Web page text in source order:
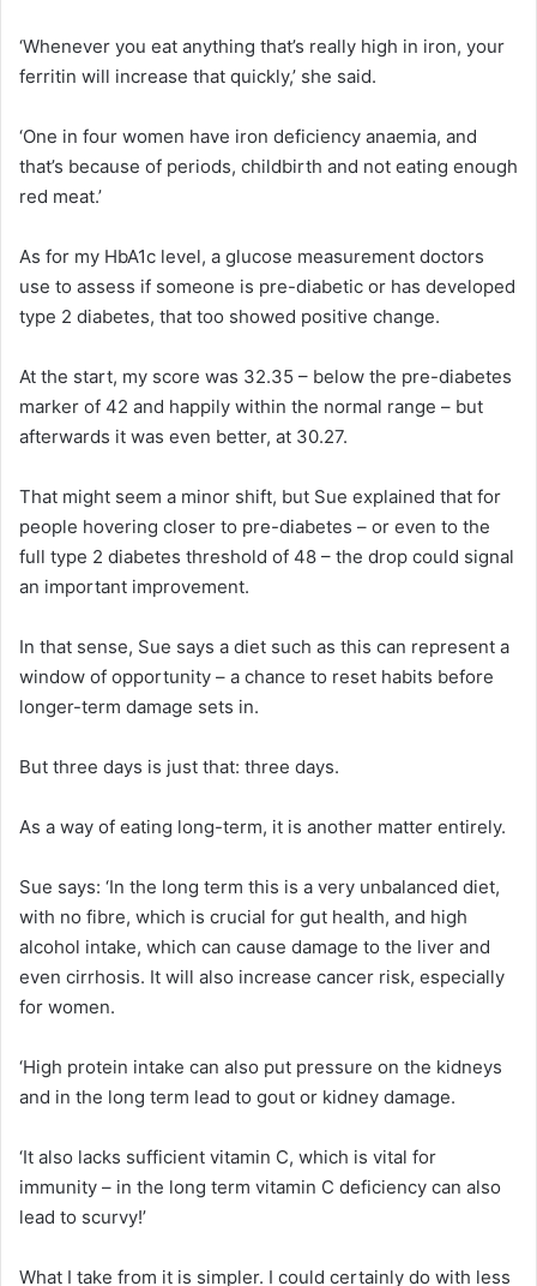
‘Whenever you eat anything that’s really high in iron, your
ferritin will increase that quickly,’ she said.
‘One in four women have iron deficiency anaemia, and
that’s because of periods, childbirth and not eating enough
red meat.’
As for my HbA1c level, a glucose measurement doctors
use to assess if someone is pre-diabetic or has developed
type 2 diabetes, that too showed positive change.
At the start, my score was 32.35 – below the pre-diabetes
marker of 42 and happily within the normal range – but
afterwards it was even better, at 30.27.
That might seem a minor shift, but Sue explained that for
people hovering closer to pre-diabetes – or even to the
full type 2 diabetes threshold of 48 – the drop could signal
an important improvement.
In that sense, Sue says a diet such as this can represent a
window of opportunity – a chance to reset habits before
longer-term damage sets in.
But three days is just that: three days.
As a way of eating long-term, it is another matter entirely.
Sue says: ‘In the long term this is a very unbalanced diet,
with no fibre, which is crucial for gut health, and high
alcohol intake, which can cause damage to the liver and
even cirrhosis. It will also increase cancer risk, especially
for women.
‘High protein intake can also put pressure on the kidneys
and in the long term lead to gout or kidney damage.
‘It also lacks sufficient vitamin C, which is vital for
immunity – in the long term vitamin C deficiency can also
lead to scurvy!’
What I take from it is simpler. I could certainly do with less